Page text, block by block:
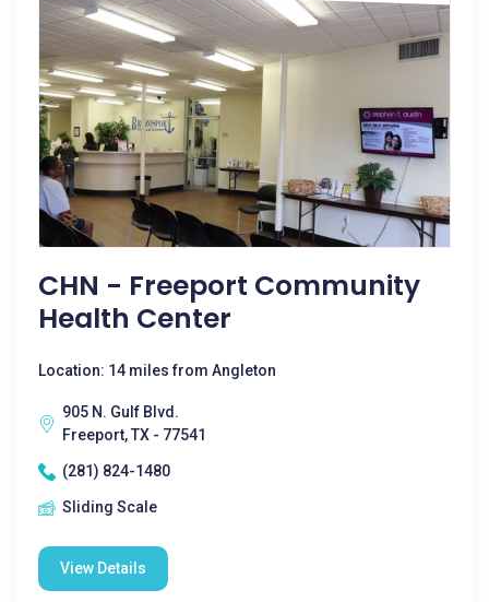
CHN - Freeport Community
Health Center
Location: 14 miles from Angleton
905 N. Gulf Blvd.
Freeport, TX - 77541
(281) 824-1480
Sliding Scale
View Details